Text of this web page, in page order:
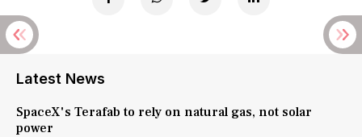
Latest News
SpaceX's Terafab to rely on natural gas, not solar
power